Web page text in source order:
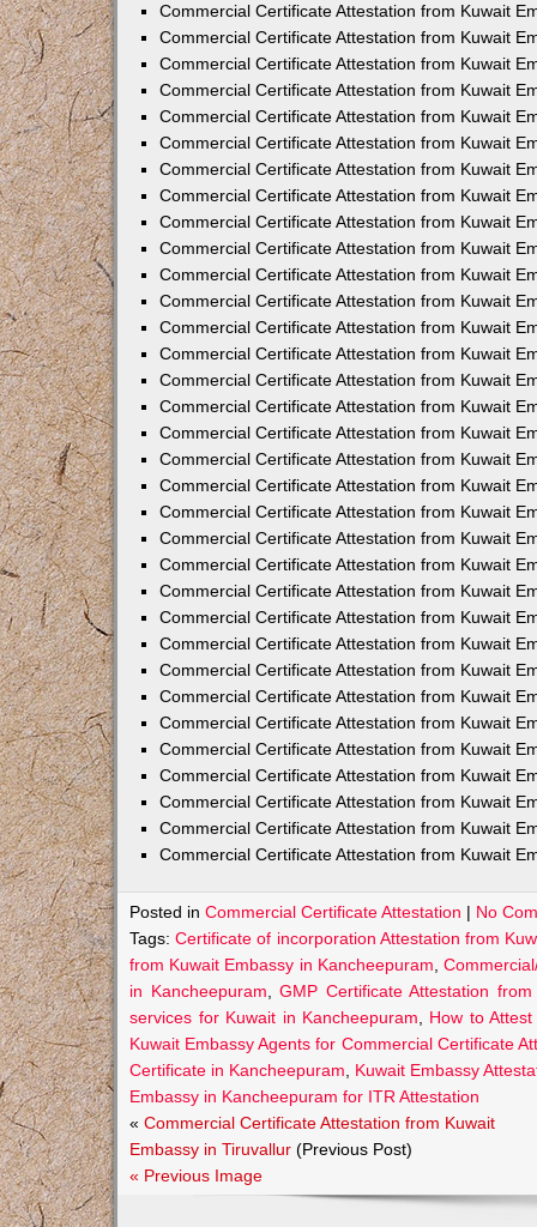
Commercial Certificate Attestation from Kuwait
Commercial Certificate Attestation from Kuwait
Commercial Certificate Attestation from Kuwait
Commercial Certificate Attestation from Kuwait
Commercial Certificate Attestation from Kuwait
Commercial Certificate Attestation from Kuwait
Commercial Certificate Attestation from Kuwait
Commercial Certificate Attestation from Kuwait
Commercial Certificate Attestation from Kuwait
Commercial Certificate Attestation from Kuwait
Commercial Certificate Attestation from Kuwait
Commercial Certificate Attestation from Kuwait
Commercial Certificate Attestation from Kuwait
Commercial Certificate Attestation from Kuwait
Commercial Certificate Attestation from Kuwait
Commercial Certificate Attestation from Kuwait
Commercial Certificate Attestation from Kuwait
Commercial Certificate Attestation from Kuwait
Commercial Certificate Attestation from Kuwait
Commercial Certificate Attestation from Kuwait
Commercial Certificate Attestation from Kuwait
Commercial Certificate Attestation from Kuwait
Commercial Certificate Attestation from Kuwait
Commercial Certificate Attestation from Kuwait
Commercial Certificate Attestation from Kuwait
Commercial Certificate Attestation from Kuwait
Commercial Certificate Attestation from Kuwait
Commercial Certificate Attestation from Kuwait
Commercial Certificate Attestation from Kuwait
Commercial Certificate Attestation from Kuwait
Commercial Certificate Attestation from Kuwait
Commercial Certificate Attestation from Kuwait
Commercial Certificate Attestation from Kuwait
Posted inCommercial Certificate Attestation | No
Tags:Certificate of incorporation Attestation from
from Kuwait Embassy in Kancheepuram
in Kancheepuram ,GMP Certificate Attestation
services for Kuwait in Kancheepuram
How to
Kuwait Embassy Agents for Commercial Certificate
Certificate in Kancheepuram
Kuwait Embassy
Embassy in Kancheepuram for ITR Attestation
«Commercial Certificate Attestation from Kuwait
Embassy in Tiruvallur (Previous Post)
« Previous Image